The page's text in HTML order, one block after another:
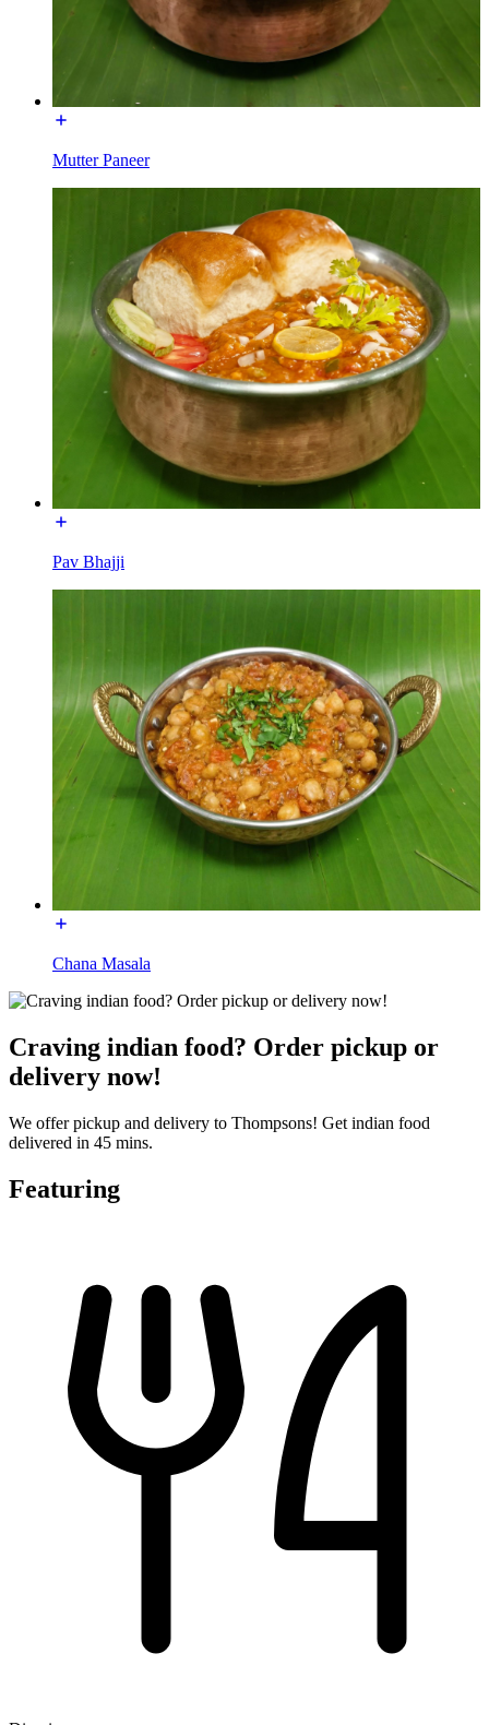
Mutter Paneer
Pav Bhajji
Chana Masala
Craving indian food? Order pickup or
delivery now!
We offer pickup and delivery to Thompsons! Get indian food
delivered in 45 mins.
Featuring